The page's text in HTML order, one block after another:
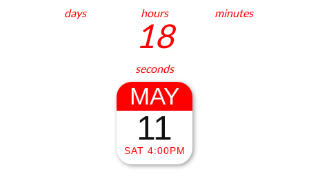
days hours minutes
19
seconds
MAY
11
SAT 4:00PM